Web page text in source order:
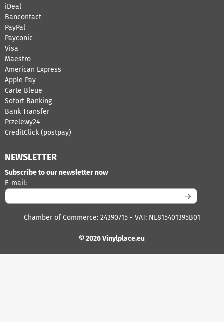
iDeal
Bancontact
​PayPal
Payconic
Visa
Maestro
American Express
Apple Pay
Carte Bleue
Sofort Banking
Bank Transfer
Przelewy24
CreditClick (postpay)
NEWSLETTER
Subscribe to our newsletter now
E-mail:Enter your email address for the newsletter
Chamber of Commerce: 24390715 - VAT: NL815401395B01
© 2026 Vinylplace.eu